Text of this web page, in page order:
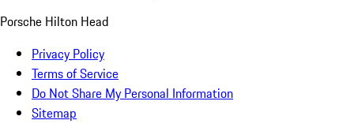
Porsche Hilton Head
Privacy Policy
Terms of Service
Do Not Share My Personal Information
Sitemap